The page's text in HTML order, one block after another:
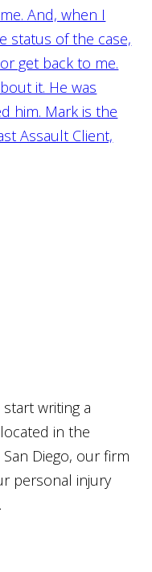
And, when I
status of the case,
get back to me.
it. He was
him. Mark is the
Assault Client,
writing a
in the
Diego, our firm
personal injury